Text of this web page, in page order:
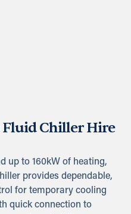
Fluid Chiller Hire
up to 160kW of heating,
provides dependable,
for temporary cooling
quick connection to